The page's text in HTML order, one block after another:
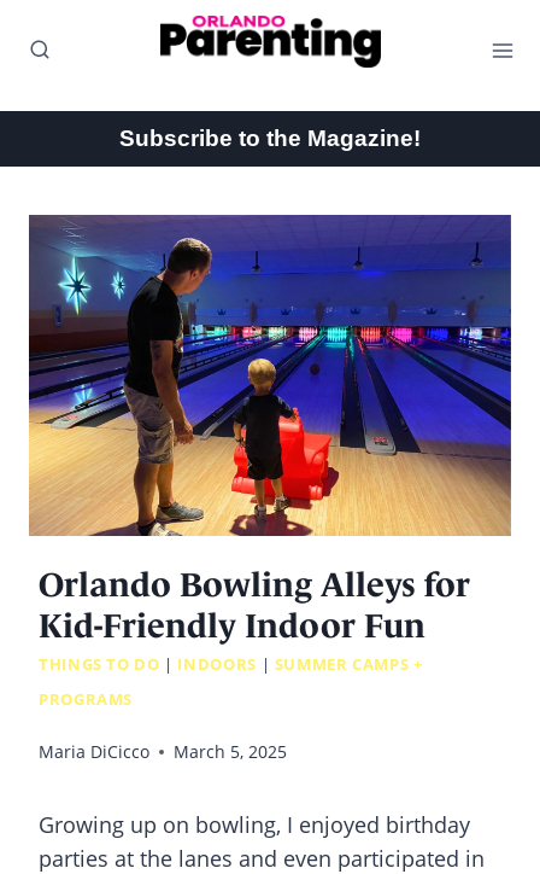
Subscribe to the Magazine!
Orlando Bowling Alleys for
Kid-Friendly Indoor Fun
THINGS TO DO | INDOORS | SUMMER CAMPS +
PROGRAMS
Maria DiCicco March 5, 2025
Growing up on bowling, I enjoyed birthday
parties at the lanes and even participated in